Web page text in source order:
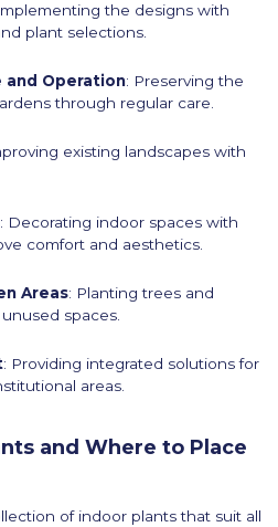
the designs with
plant selections.
and Operation: Preserving the
through regular care.
existing landscapes with
: Decorating indoor spaces with
comfort and aesthetics.
Areas: Planting trees and
spaces.
: Providing integrated solutions for
areas.
and Where to Place
of indoor plants that suit all